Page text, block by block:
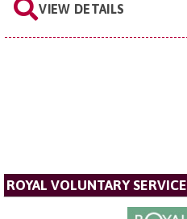
VIEW DETAILS
ROYAL VOLUNTARY SERVICE